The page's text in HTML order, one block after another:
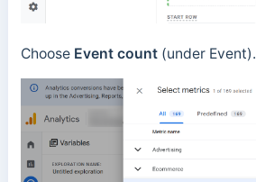
Choose Event count(under Event).